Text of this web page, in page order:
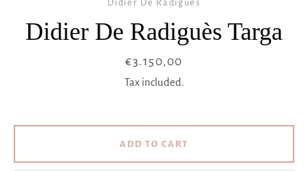
Didier De Radiguès
Didier De Radiguès Targa
Price
€3.150,00
Tax included.
ADD TO CART